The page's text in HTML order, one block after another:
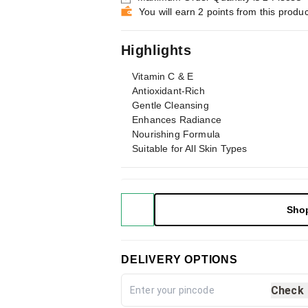
You will earn 2 points from this
Highlights
Vitamin C & E
Antioxidant-Rich
Gentle Cleansing
Enhances Radiance
Nourishing Formula
Suitable for All Skin Types
DELIVERY OPTIONS
Check